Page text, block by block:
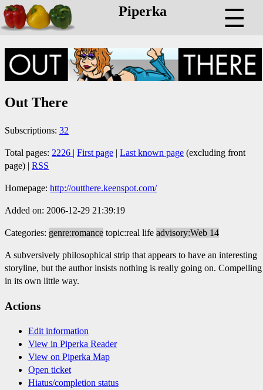
Piperka ☰
Out There
Subscriptions: 32
Total pages: 2226 | First page | Last known page (excluding front
page) | RSS
Homepage: http://outthere.keenspot.com/
Added on: 2006-12-29 21:39:19
Categories: genre:romance topic:real life advisory:Web 14
A subversively philosophical strip that appears to have an interesting
storyline, but the author insists nothing is really going on. Compelling
in its own little way.
Actions
Edit information
View in Piperka Reader
View on Piperka Map
Open ticket
Hiatus/completion status